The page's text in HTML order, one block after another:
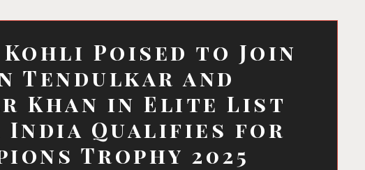
Poised to Join
Tendulkar and
Khan in Elite List
Qualifies for
Trophy 2025